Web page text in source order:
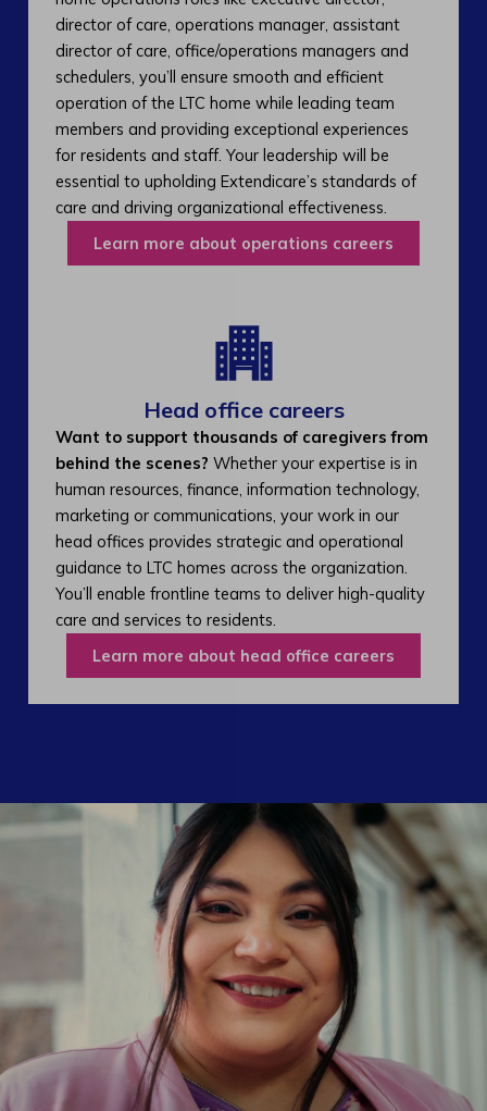
director of care, operations manager, assistant
director of care, office/operations managers and
schedulers, you’ll ensure smooth and efficient
operation of the LTC home while leading team
members and providing exceptional experiences
for residents and staff. Your leadership will be
essential to upholding Extendicare’s standards of
care and driving organizational effectiveness.
Learn more about operations careers
Head office careers
Want to support thousands of caregivers from
behind the scenes? Whether your expertise is in
human resources, finance, information technology,
marketing or communications, your work in our
head offices provides strategic and operational
guidance to LTC homes across the organization.
You’ll enable frontline teams to deliver high-quality
care and services to residents.
Learn more about head office careers